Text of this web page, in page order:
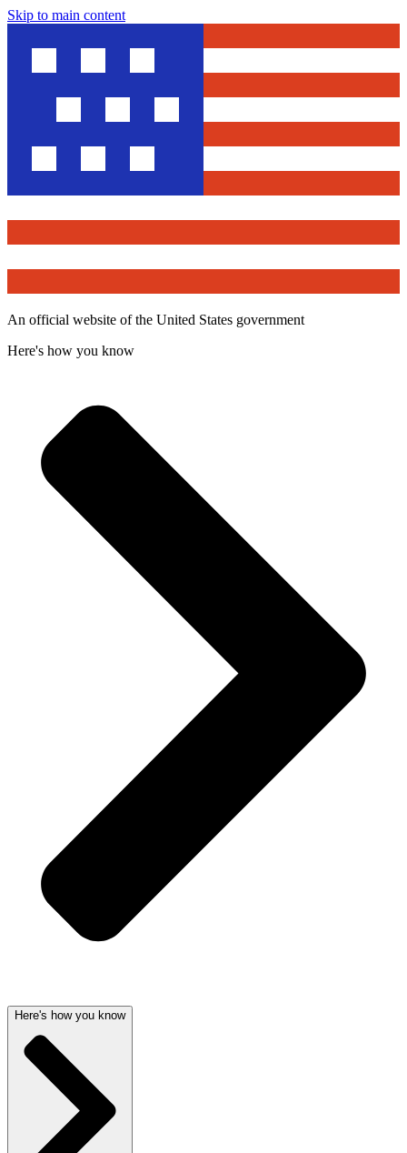
Skip to main content
An official website of the United States government
Here's how you know
Here's how you know